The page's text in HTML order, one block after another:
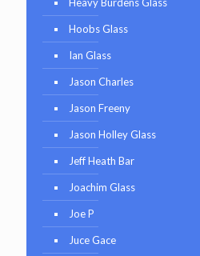
Hoobs Glass
Ian Glass
Jason Charles
Jason Freeny
Jason Holley Glass
Jeff Heath Bar
Joachim Glass
Joe P
Juce Gace